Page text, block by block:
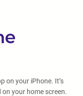
on your iPhone. It’s
your home screen.